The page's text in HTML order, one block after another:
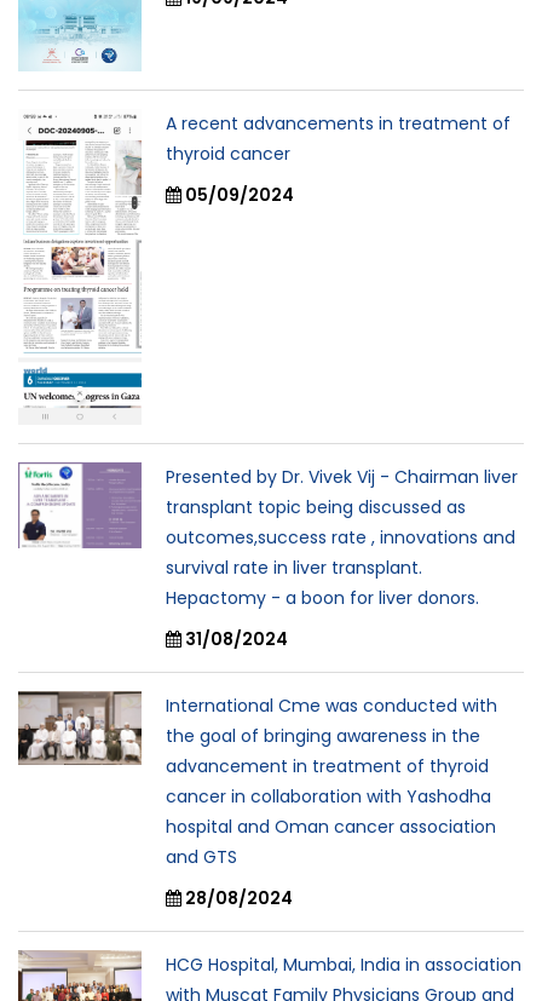
A recent advancements in treatment of
thyroid cancer
05/09/2024
Presented by Dr. Vivek Vij - Chairman liver
transplant topic being discussed as
outcomes,success rate , innovations and
survival rate in liver transplant.
Hepactomy - a boon for liver donors.
31/08/2024
International Cme was conducted with
the goal of bringing awareness in the
advancement in treatment of thyroid
cancer in collaboration with Yashodha
hospital and Oman cancer association
and GTS
28/08/2024
HCG Hospital, Mumbai, India in association
with Muscat Family Physicians Group and